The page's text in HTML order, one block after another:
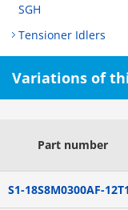
SGH
Tensioner Idlers
Variations of
Part number
S1-18S8M0300AF-